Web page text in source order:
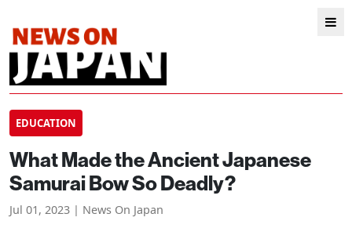
EDUCATION
What Made the Ancient Japanese
Samurai Bow So Deadly?
Jul 01, 2023 | News On Japan